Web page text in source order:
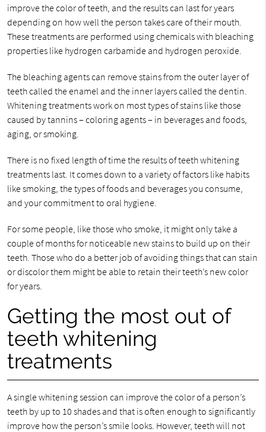
improve the color of teeth, and the results can last for years
depending on how well the person takes care of their mouth.
These treatments are performed using chemicals with bleaching
properties like hydrogen carbamide and hydrogen peroxide.
The bleaching agents can remove stains from the outer layer of
teeth called the enamel and the inner layers called the dentin.
Whitening treatments work on most types of stains like those
caused by tannins – coloring agents – in beverages and foods,
aging, or smoking.
There is no fixed length of time the results of teeth whitening
treatments last. It comes down to a variety of factors like habits
like smoking, the types of foods and beverages you consume,
and your commitment to oral hygiene.
For some people, like those who smoke, it might only take a
couple of months for noticeable new stains to build up on their
teeth. Those who do a better job of avoiding things that can stain
or discolor them might be able to retain their teeth’s new color
for years.
Getting the most out of
teeth whitening
treatments
A single whitening session can improve the color of a person’s
teeth by up to 10 shades and that is often enough to significantly
improve how the person’s smile looks. However, teeth will not